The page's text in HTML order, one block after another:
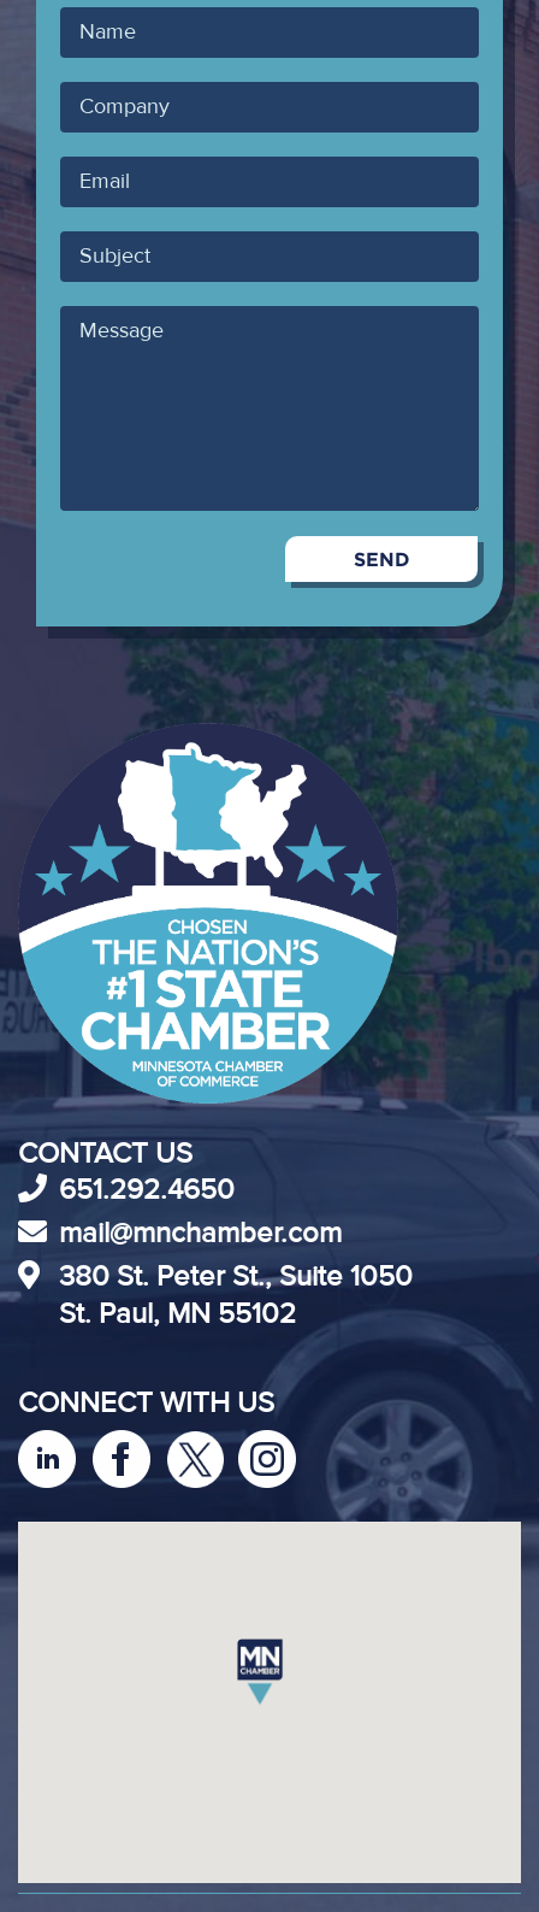
Your
Name
Company
Your
Email
Subject
Message
CONTACT US
651.292.4650
mail@mnchamber.com
380 St. Peter St., Suite 1050
St. Paul, MN 55102
CONNECT WITH US